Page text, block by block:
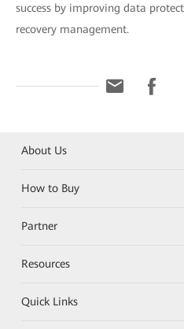
success by improving data
recovery management.
About Us
How to Buy
Partner
Resources
Quick Links